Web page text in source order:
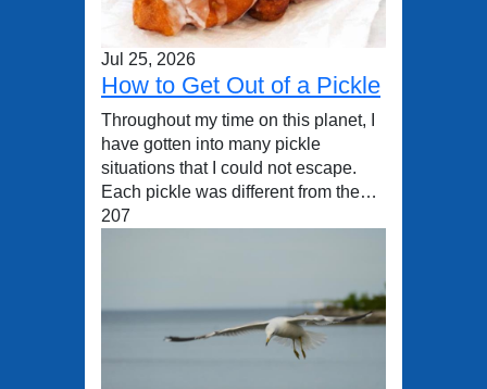
Jul 25, 2026
How to Get Out of a Pickle
Throughout my time on this planet, I
have gotten into many pickle
situations that I could not escape.
Each pickle was different from the…
207